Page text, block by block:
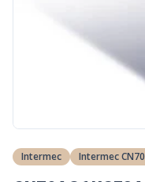
Intermec Intermec CN70